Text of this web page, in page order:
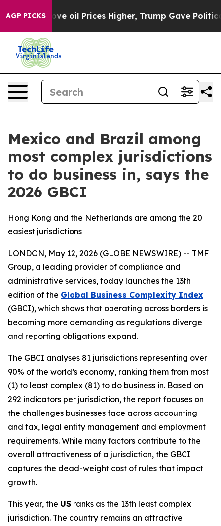
AGP PICKS
Drove oil Prices Higher, Trump Gave Politically
Mexico and Brazil among
most complex jurisdictions
to do business in, says the
2026 GBCI
Hong Kong and the Netherlands are among the 20
easiest jurisdictions
LONDON, May 12, 2026 (GLOBE NEWSWIRE) -- TMF
Group, a leading provider of compliance and
administrative services, today launches the 13th
edition of the Global Business Complexity Index
(GBCI), which shows that operating across borders is
becoming more demanding as regulations diverge
and reporting obligations expand.
The GBCI analyses 81 jurisdictions representing over
90% of the world’s economy, ranking them from most
(1) to least complex (81) to do business in. Based on
292 indicators per jurisdiction, the report focuses on
the challenges businesses face across accounting
and tax, legal entity management and employment
requirements. While many factors contribute to the
overall attractiveness of a jurisdiction, the GBCI
captures the dead-weight cost of rules that impact
growth.
This year, the US ranks as the 13th least complex
jurisdiction. The country remains an attractive